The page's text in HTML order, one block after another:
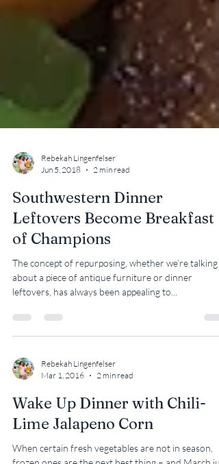
Jun 5, 2018
2 min read
Southwestern Dinner
Leftovers Become Breakfast
of Champions
The concept of repurposing, whether we’re talking
leftovers, has always been appealing to...
Mar 1, 2016
2 min read
Wake Up Dinner with Chili-
Lime Jalapeno Corn